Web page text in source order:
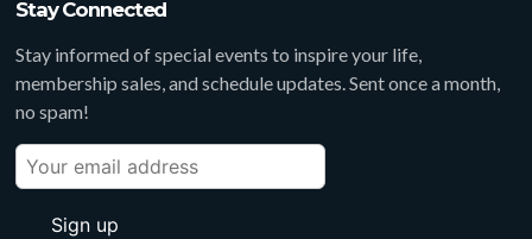
Stay Connected
Stay informed of special events to inspire your life,
membership sales, and schedule updates. Sent once a month,
no spam!